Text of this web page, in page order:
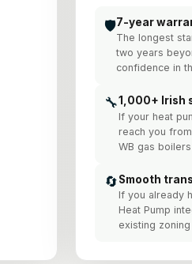
🛡️7-year
The longest
two years
confidence in
🔧1,000+ Irish
If your heat
reach you
WB gas
🔄Smooth
If you already
Heat Pump
existing